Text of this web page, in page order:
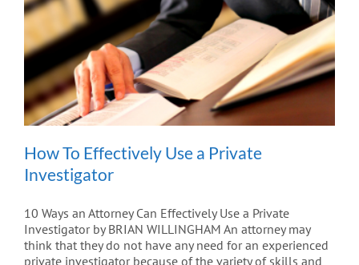
How To Effectively Use a Private
Investigator
10 Ways an Attorney Can Effectively Use a Private
Investigator by BRIAN WILLINGHAM An attorney may
think that they do not have any need for an experienced
private investigator because of the variety of skills and